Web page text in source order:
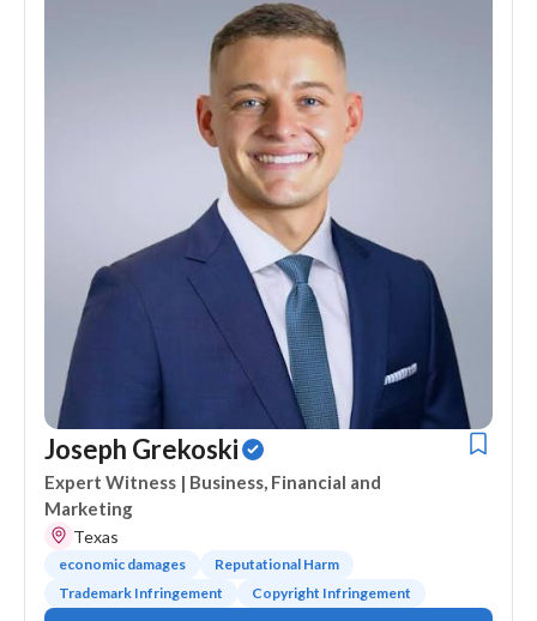
Joseph Grekoski
Expert Witness | Business, Financial and
Marketing
Texas
economic damages
Reputational Harm
Trademark Infringement
Copyright Infringement